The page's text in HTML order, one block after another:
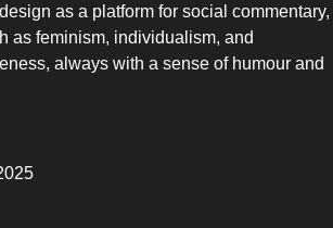
as a platform for social commentary,
as feminism, individualism, and
always with a sense of humour and